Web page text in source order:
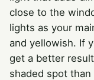
close to the
lights as your
and yellowish. If
get a better
shaded spot